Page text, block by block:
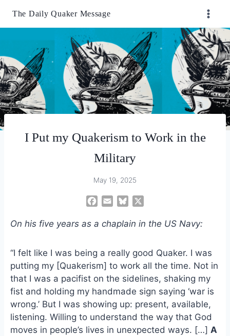
The Daily Quaker Message
I Put my Quakerism to Work in the
Military
May 19, 2025
c
o
o
k
a
u
k
y
On his five years as a chaplain in the US Navy:
“I felt like I was being a really good Quaker. I was
putting my [Quakerism] to work all the time. Not in
that I was a pacifist on the sidelines, shaking my
fist and holding my handmade sign saying ‘war is
wrong.’ But I was showing up: present, available,
listening. Willing to understand the way that God
moves in people’s lives in unexpected ways. […] A